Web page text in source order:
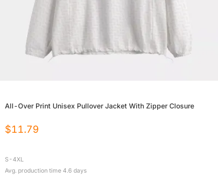
All-Over Print Unisex Pullover Jacket With Zipper Closure
$11.79
S-4XL
Avg. production time 4.6 days